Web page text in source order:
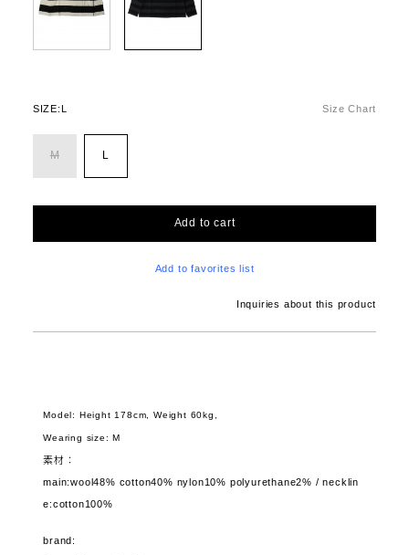
SIZE:L Size Chart
M L
Add to cart
Add to favorites list
Inquiries about this product
Model: Height 178cm, Weight 60kg,
Wearing size: M
素材：
main:wool48% cotton40% nylon10% polyurethane2% / necklin
e:cotton100%
brand: